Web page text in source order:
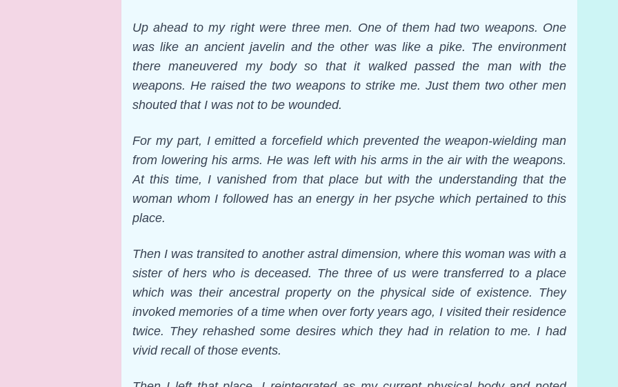
Up ahead to my right were three men. One of them had two weapons. One
was like an ancient javelin and the other was like a pike. The environment
there maneuvered my body so that it walked passed the man with the
weapons. He raised the two weapons to strike me. Just them two other men
shouted that I was not to be wounded.
For my part, I emitted a forcefield which prevented the weapon-wielding man
from lowering his arms. He was left with his arms in the air with the weapons.
At this time, I vanished from that place but with the understanding that the
woman whom I followed has an energy in her psyche which pertained to this
place.
Then I was transited to another astral dimension, where this woman was with a
sister of hers who is deceased. The three of us were transferred to a place
which was their ancestral property on the physical side of existence. They
invoked memories of a time when over forty years ago, I visited their residence
twice. They rehashed some desires which they had in relation to me. I had
vivid recall of those events.